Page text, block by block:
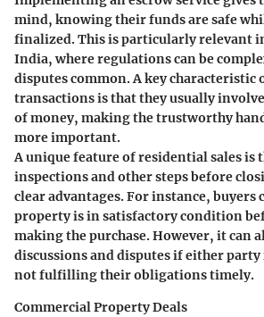
mind, knowing their funds are safe
finalized. This is particularly relevant
India, where regulations can be
disputes common. Akey characteristic
transactions is that they usually
of money, making the trustworthy
more important.
A unique feature of residential sales is
inspections and other steps before
clear advantages. For instance, buyers
property is in satisfactory condition
making the purchase. However, it can
discussions and disputes if either party
not fulfilling their obligations timely.
Commercial Property Deals